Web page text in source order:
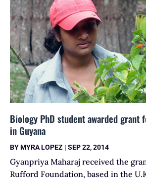
Biology PhD student awarded grant
in Guyana
BYMYRA LOPEZ | SEP 22, 2014
Gyanpriya Maharaj received the
Rufford Foundation, based in the